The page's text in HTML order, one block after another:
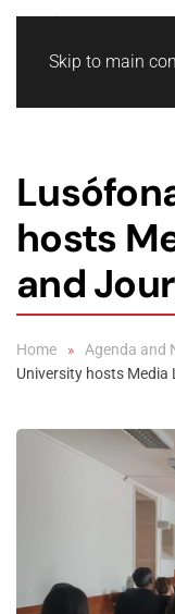
Skip to main
hosts
and
Home Agenda and
University hosts